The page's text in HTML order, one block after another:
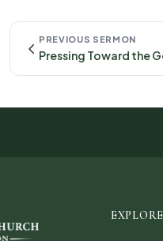
PREVIOUS SERMON
EXPLORE